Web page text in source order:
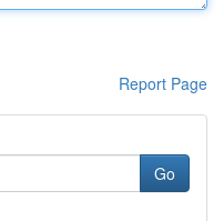
Report Page
Go